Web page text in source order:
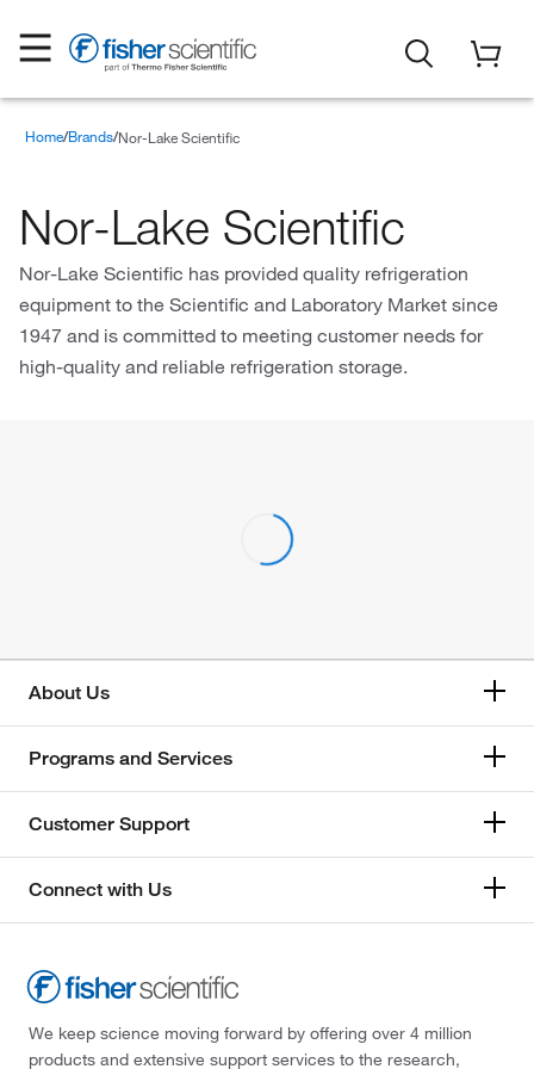
Home Brands Nor-Lake Scientific
Nor-Lake Scientific
Nor-Lake Scientific has provided quality refrigeration
equipment to the Scientific and Laboratory Market since
1947 and is committed to meeting customer needs for
high-quality and reliable refrigeration storage.
About Us
Programs and Services
Customer Support
Connect with Us
We keep science moving forward by offering over 4 million
products and extensive support services to the research,